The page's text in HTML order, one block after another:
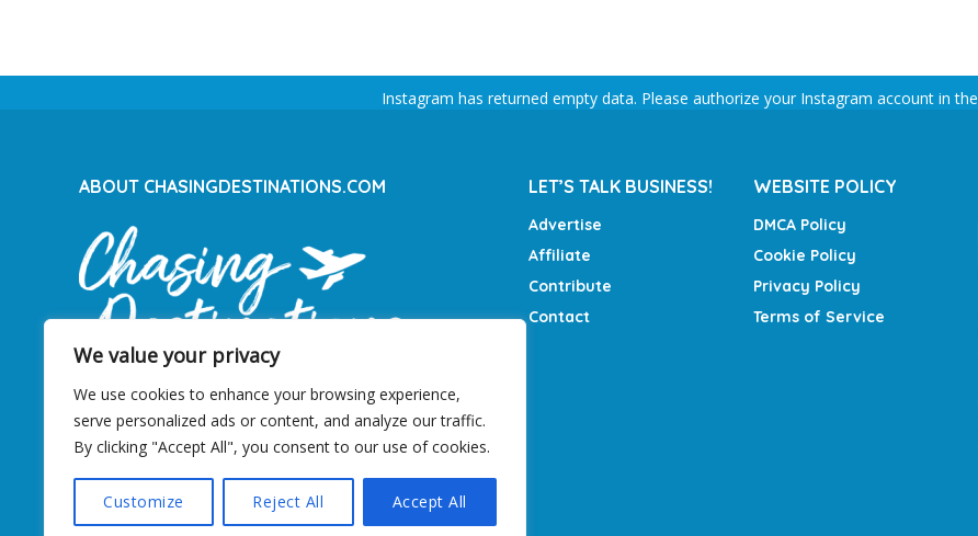
We value your privacy
We use cookies to enhance your browsing experience,
serve personalized ads or content, and analyze our traffic.
By clicking "Accept All", you consent to our use of cookies.
Customize Reject All Accept All
Instagram has returned empty data. Please authorize your Instagram account in the
ABOUT CHASINGDESTINATIONS.COM
ChasingDestinations is an dedicated travel
blog from the Netherlands since 2012.
LET’S TALK BUSINESS!
Advertise
Affiliate
Contribute
Contact
WEBSITE POLICY
DMCA Policy
Cookie Policy
Privacy Policy
Terms of Service